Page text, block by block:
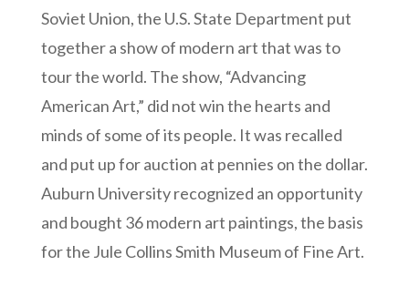
Soviet Union, the U.S. State Department put
together a show of modern art that was to
tour the world. The show, “Advancing
American Art,” did not win the hearts and
minds of some of its people. It was recalled
and put up for auction at pennies on the dollar.
Auburn University recognized an opportunity
and bought 36 modern art paintings, the basis
for the Jule Collins Smith Museum of Fine Art.